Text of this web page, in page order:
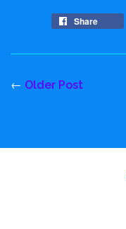
Share
← Older Post